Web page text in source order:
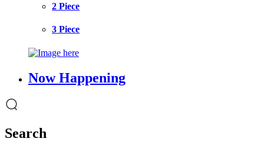
2 Piece
3 Piece
Now Happening
Search